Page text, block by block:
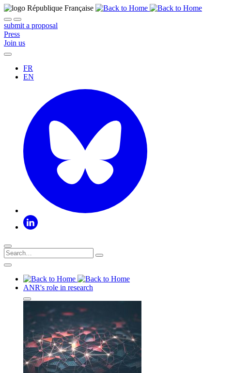
submit a proposal
Press
Join us
FR
EN
ANR's role in research